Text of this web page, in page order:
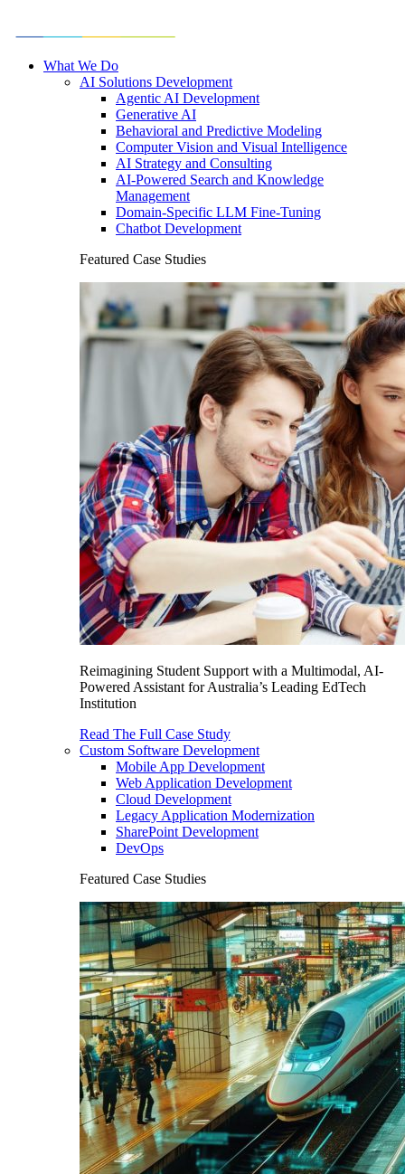
What We Do
AI Solutions Development
Agentic AI Development
Generative AI
Behavioral and Predictive Modeling
Computer Vision and Visual Intelligence
AI Strategy and Consulting
AI-Powered Search and Knowledge
Management
Domain-Specific LLM Fine-Tuning
Chatbot Development
Featured Case Studies
Reimagining Student Support with a Multimodal, AI-
Powered Assistant for Australia’s Leading EdTech
Institution
Read The Full Case Study
Custom Software Development
Mobile App Development
Web Application Development
Cloud Development
Legacy Application Modernization
SharePoint Development
DevOps
Featured Case Studies